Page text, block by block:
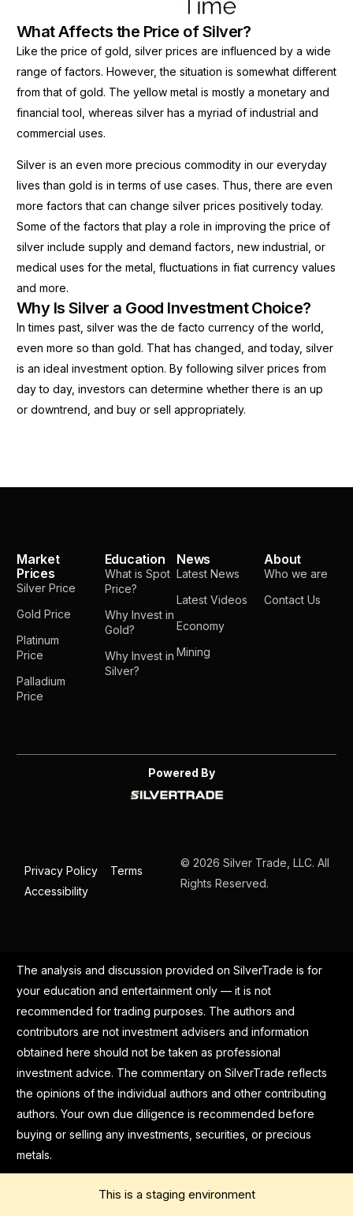
What Affects the Price of Silver?
Like the price of gold, silver prices are influenced by a wide
range of factors. However, the situation is somewhat different
from that of gold. The yellow metal is mostly a monetary and
financial tool, whereas silver has a myriad of industrial and
commercial uses.
Silver is an even more precious commodity in our everyday
lives than gold is in terms of use cases. Thus, there are even
more factors that can change silver prices positively today.
Some of the factors that play a role in improving the price of
silver include supply and demand factors, new industrial, or
medical uses for the metal, fluctuations in fiat currency values
and more.
Why Is Silver a Good Investment Choice?
In times past, silver was the de facto currency of the world,
even more so than gold. That has changed, and today, silver
is an ideal investment option. By following silver prices from
day to day, investors can determine whether there is an up
or downtrend, and buy or sell appropriately.
Market
Prices
Silver Price
Gold Price
Platinum
Price
Palladium
Price
Education
What is Spot
Price?
Why Invest in
Gold?
Why Invest in
Silver?
News
Latest News
Latest Videos
Economy
Mining
About
Who we are
Contact Us
Powered By
Privacy Policy
Terms
Accessibility
© 2026 Silver Trade, LLC. All
Rights Reserved.
The analysis and discussion provided on SilverTrade is for
your education and entertainment only — it is not
recommended for trading purposes. The authors and
contributors are not investment advisers and information
obtained here should not be taken as professional
investment advice. The commentary on SilverTrade reflects
the opinions of the individual authors and other contributing
authors. Your own due diligence is recommended before
buying or selling any investments, securities, or precious
metals.
This is a staging environment